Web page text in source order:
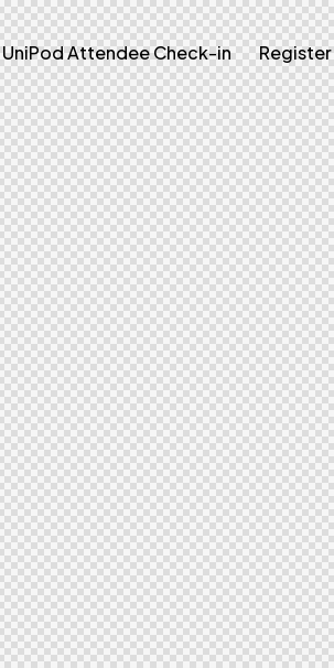
UniPod Attendee Check-in Register